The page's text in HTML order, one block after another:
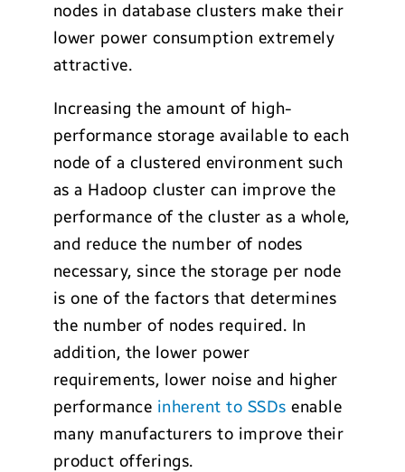
nodes in database clusters make their
lower power consumption extremely
attractive.
Increasing the amount of high-
performance storage available to each
node of a clustered environment such
as a Hadoop cluster can improve the
performance of the cluster as a whole,
and reduce the number of nodes
necessary, since the storage per node
is one of the factors that determines
the number of nodes required. In
addition, the lower power
requirements, lower noise and higher
performance inherent to SSDs enable
many manufacturers to improve their
product offerings.